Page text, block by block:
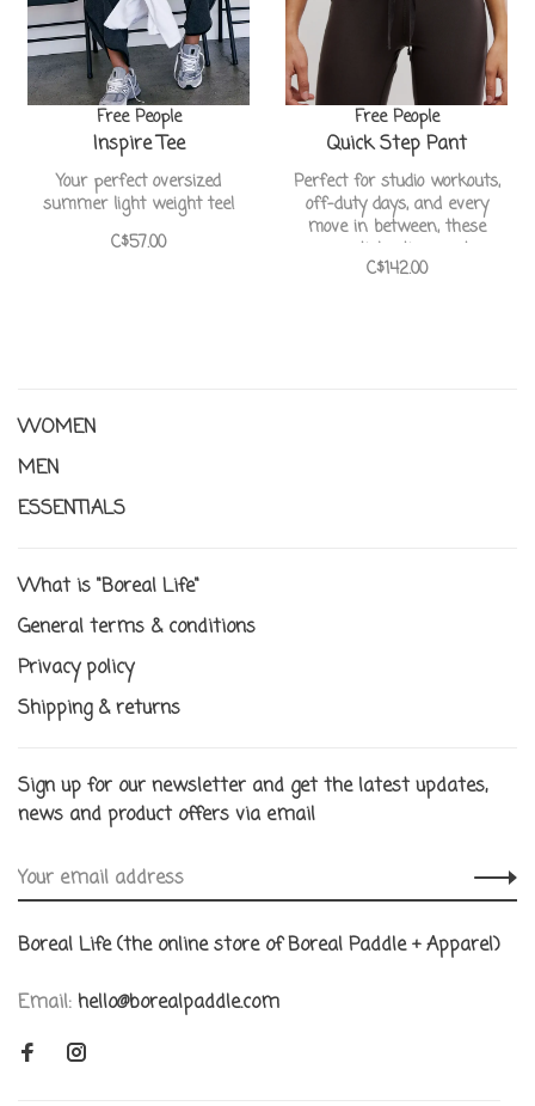
Free People
Inspire Tee
Your perfect oversized
summer light weight tee!
C$57.00
Free People
Quick Step Pant
Perfect for studio workouts,
off-duty days, and every
move in between, these
essential active pants
feature a flattering bell curve
C$142.00
WOMEN
MEN
ESSENTIALS
What is "Boreal Life"
General terms & conditions
Privacy policy
Shipping & returns
Sign up for our newsletter and get the latest updates,
news and product offers via email
Boreal Life (the online store of Boreal Paddle + Apparel)
Email: hello@borealpaddle.com